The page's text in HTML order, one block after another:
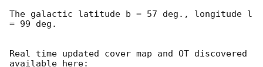
The galactic latitude b = 57 deg., longitude l
= 99 deg.
Real time updated cover map and OT discovered